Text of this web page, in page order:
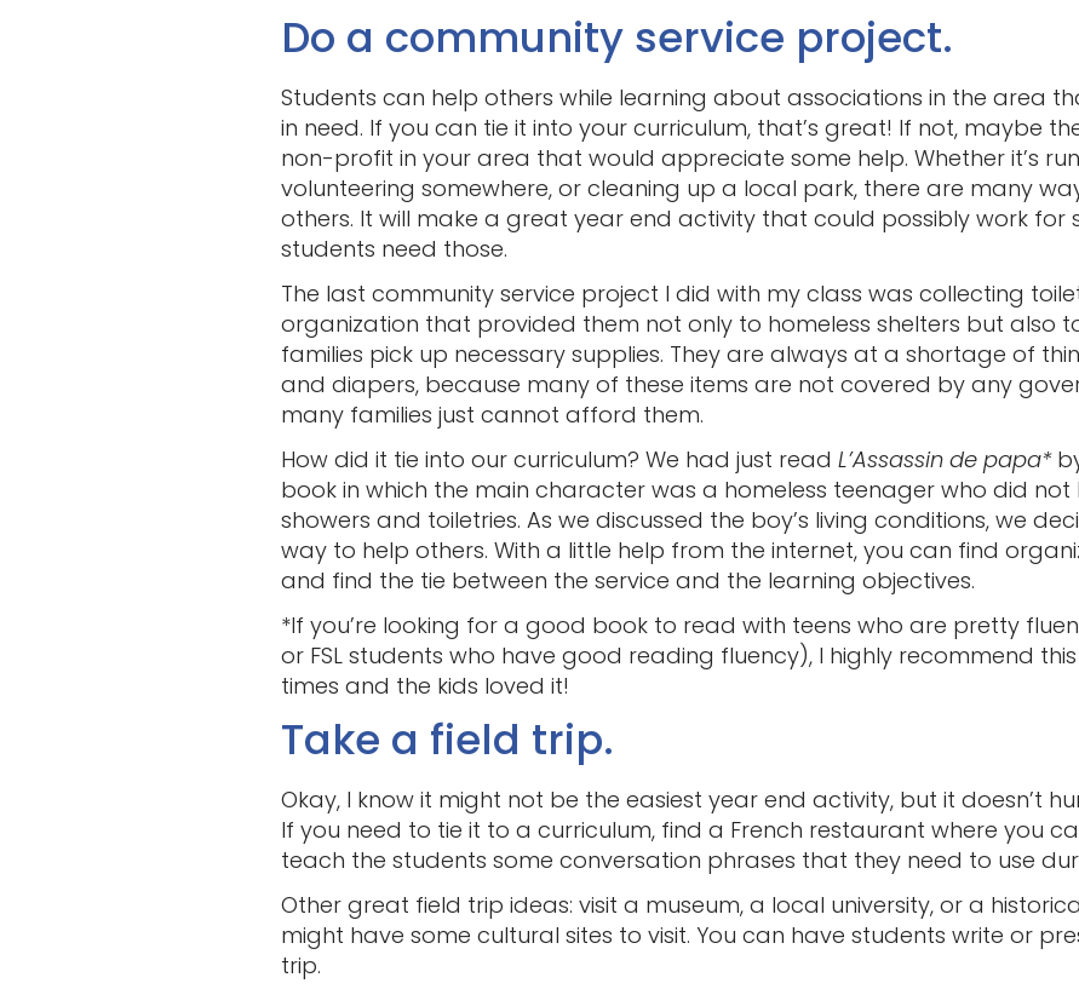
Do a community service project.
Students can help others while learning about associations in the area
in need. If you can tie it into your curriculum, that’s great! If not, maybe
non-profit in your area that would appreciate some help. Whether it’s
volunteering somewhere, or cleaning up a local park, there are many
others. It will make a great year end activity that could possibly work for
students need those.
The last community service project I did with my class was collecting
organization that provided them not only to homeless shelters but also
families pick up necessary supplies. They are always at a shortage of
and diapers, because many of these items are not covered by any
many families just cannot afford them.
How did it tie into our curriculum? We had just read L’Assassin de papa*
book in which the main character was a homeless teenager who did
showers and toiletries. As we discussed the boy’s living conditions, we
way to help others. With a little help from the internet, you can find
and find the tie between the service and the learning objectives.
*If you’re looking for a good book to read with teens who are pretty
or FSL students who have good reading fluency), I highly recommend
times and the kids loved it!
Take a field trip.
Okay, I know it might not be the easiest year end activity, but it doesn’t
If you need to tie it to a curriculum, find a French restaurant where you
teach the students some conversation phrases that they need to use
Other great field trip ideas: visit a museum, a local university, or a
might have some cultural sites to visit. You can have students write or
trip.